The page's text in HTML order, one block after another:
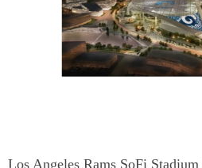
Los Angeles Rams SoFi